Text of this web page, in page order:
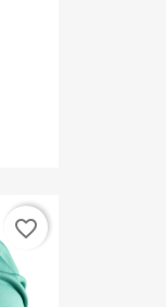
favorite_border